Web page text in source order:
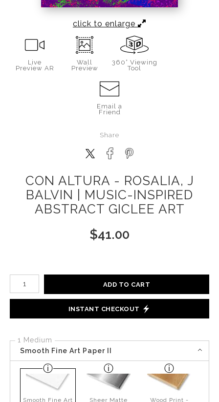
click to enlarge
Live
Preview AR
Wall
Preview
360° Viewing
Tool
Email a
Friend
Share
CON ALTURA - ROSALIA, J
BALVIN | MUSIC-INSPIRED
ABSTRACT GICLEE ART
$41.00
Number of product units
ADD TO CART
INSTANT CHECKOUT
1 Medium
Smooth Fine Art Paper II
Smooth Fine Art
Sheer Matte
Wood Print -